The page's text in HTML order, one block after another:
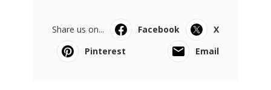
Share us on... Facebook
X
Pinterest
Email